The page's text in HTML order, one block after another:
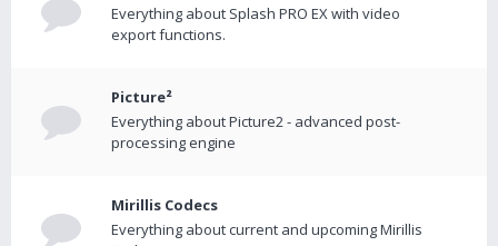
Everything about Splash PRO EX with video
export functions.
Picture²
Everything about Picture2 - advanced post-
processing engine
Mirillis Codecs
Everything about current and upcoming Mirillis